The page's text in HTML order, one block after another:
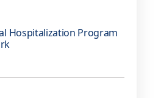
Hospitalization Program